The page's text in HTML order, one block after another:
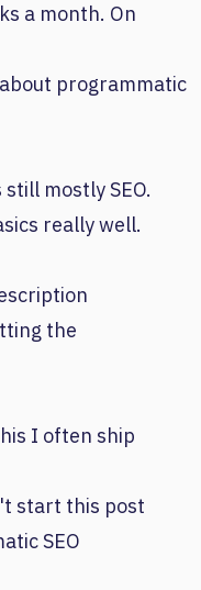
a month. On
programmatic
mostly SEO.
really well.
the
I often ship
start this post
SEO